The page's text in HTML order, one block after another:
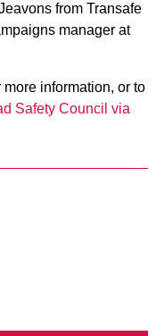
from Transafe
manager at
information, or to
Safety Council via